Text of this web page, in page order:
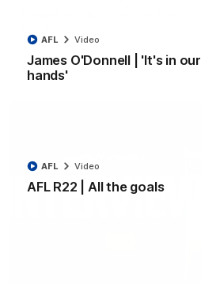
James O'Donnell | 'It's in our
hands'
AFL Video
AFL R22 | All the goals
AFL Video
AFL